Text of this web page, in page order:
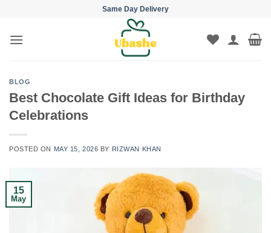
content
Same Day Delivery
BLOG
Best Chocolate Gift Ideas for Birthday
Celebrations
POSTED ON MAY 15, 2026 BY RIZWAN KHAN
15
May